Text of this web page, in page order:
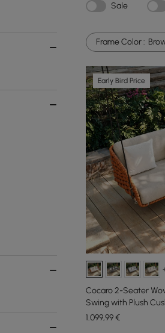
Sale
Frame Color :
Early Bird Price
Cocaro 2-Seater
Swing with Plush
1.099,99€